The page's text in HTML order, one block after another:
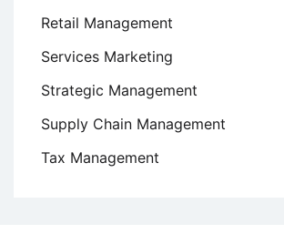
Retail Management
Services Marketing
Strategic Management
Supply Chain Management
Tax Management